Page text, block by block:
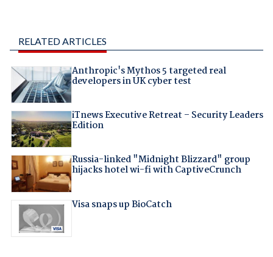
RELATED ARTICLES
Anthropic's Mythos 5 targeted real
developers in UK cyber test
iTnews Executive Retreat – Security Leaders
Edition
Russia-linked "Midnight Blizzard" group
hijacks hotel wi-fi with CaptiveCrunch
Visa snaps up BioCatch